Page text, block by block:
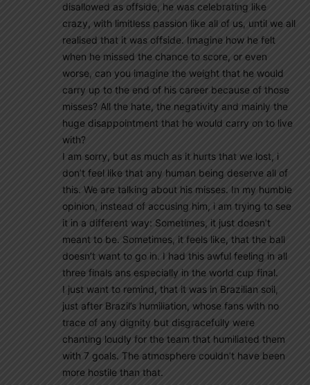
disallowed as offside, he was celebrating like
crazy, with limitless passion like all of us, until we all
realised that it was offside. Imagine how he felt
when he missed the chance to score, or even
worse, can you imagine the weight that he would
carry up to the end of his career because of those
misses? All the hate, the negativity and mainly the
huge disappointment that he would carry on to live
with?
I am sorry, but as much as it hurts that we lost, i
don’t feel like that any human being deserve all of
this. We are talking about his misses. In my humble
opinion, instead of accusing him, i am trying to see
it in a different way: Sometimes, it just doesn’t
meant to be. Sometimes, it feels like, that the ball
doesn’t want to go in. I had this awful feeling in all
three finals ans especially in the world cup final.
I just want to remind, that it was in Brazilian soil,
just after Brazil’s humiliation, whose fans with no
trace of any dignity but disgracefully were
chanting loudly for the team that humiliated them
with 7 goals. The atmosphere couldn’t have been
more hostile than that.